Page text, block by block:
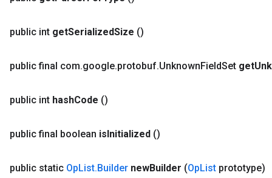
public int getSerializedSize ()
public final com.google.protobuf.UnknownFieldSet get
public int hashCode ()
public final boolean isInitialized ()
public static OpList.Builder newBuilder (OpList prototype)